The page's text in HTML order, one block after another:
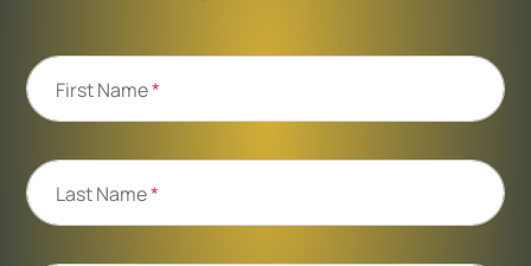
First Name*
Last Name*